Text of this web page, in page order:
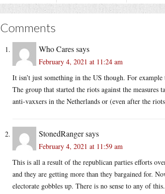
Comments
Who Caressays
February 4, 2021 at 11:24 am
It isn’t just something in the US though. For
The group that started the riots against the
anti-vaxxers in the Netherlands or (even after the
StonedRangersays
February 4, 2021 at 11:59 am
This is all a result of the republican parties efforts
and they are getting more than they bargained for.
electorate gobbles up. There is no sense to any of this.